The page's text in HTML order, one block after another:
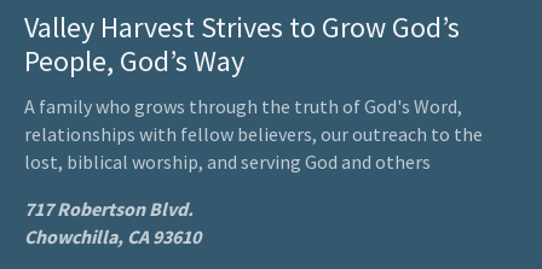
Valley Harvest Strives to Grow God’s
People, God’s Way
A family who grows through the truth of God's Word,
relationships with fellow believers, our outreach to the
lost, biblical worship, and serving God and others
717 Robertson Blvd.
Chowchilla, CA 93610